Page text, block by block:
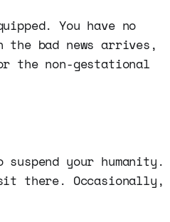
You have no
bad news arrives,
the non-gestational
your humanity.
there. Occasionally,